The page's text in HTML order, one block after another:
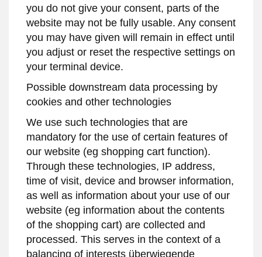
you do not give your consent, parts of the
website may not be fully usable. Any consent
you may have given will remain in effect until
you adjust or reset the respective settings on
your terminal device.
Possible downstream data processing by
cookies and other technologies
We use such technologies that are
mandatory for the use of certain features of
our website (eg shopping cart function).
Through these technologies, IP address,
time of visit, device and browser information,
as well as information about your use of our
website (eg information about the contents
of the shopping cart) are collected and
processed. This serves in the context of a
balancing of interests überwiegende